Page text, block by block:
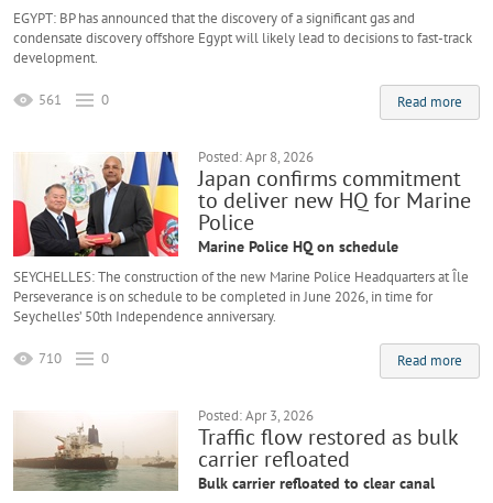
EGYPT: BP has announced that the discovery of a significant gas and
condensate discovery offshore Egypt will likely lead to decisions to fast-track
development.
Read more
561 0
Posted: Apr 8, 2026
Japan confirms commitment
to deliver new HQ for Marine
Police
Marine Police HQ on schedule
SEYCHELLES: The construction of the new Marine Police Headquarters at Île
Perseverance is on schedule to be completed in June 2026, in time for
Seychelles’ 50th Independence anniversary.
Read more
710 0
Posted: Apr 3, 2026
Traffic flow restored as bulk
carrier refloated
Bulk carrier refloated to clear canal